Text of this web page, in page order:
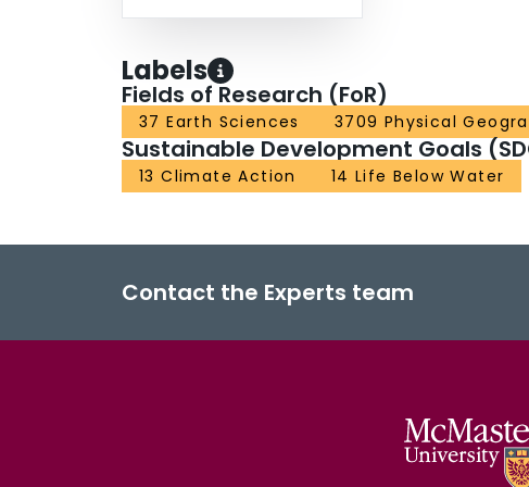
Labels
Fields of Research (FoR)
37 Earth Sciences 3709 Physical
Sustainable Development Goals
13 Climate Action 14 Life Below Water
Contact the Experts team